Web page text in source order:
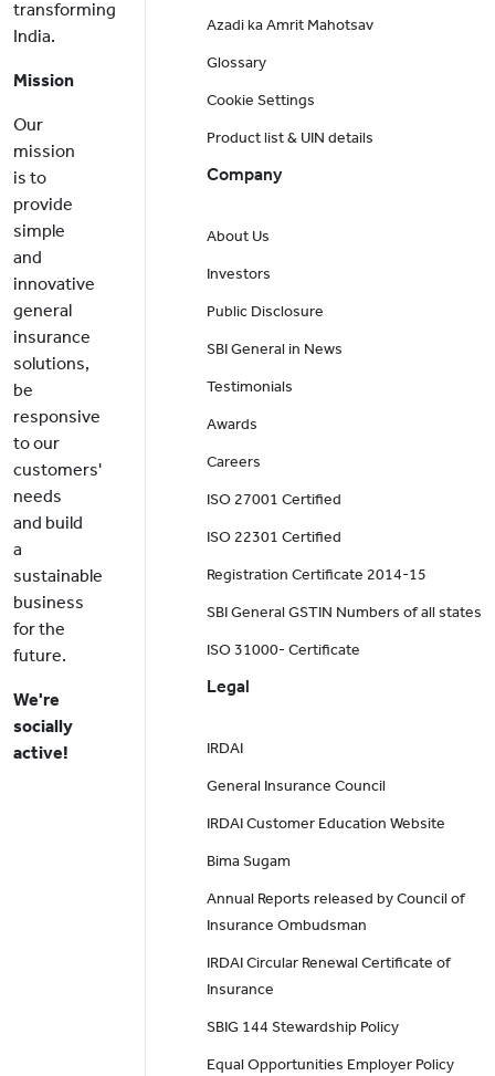
transforming
India.
Mission
Our
mission
is to
provide
simple
and
innovative
general
insurance
solutions,
be
responsive
to our
customers'
needs
and build
a
sustainable
business
for the
future.
We're
socially
active!
Azadi ka Amrit Mahotsav
Glossary
Cookie Settings
Product list & UIN details
Company
About Us
Investors
Public Disclosure
SBI General in News
Testimonials
Awards
Careers
ISO 27001 Certified
ISO 22301 Certified
Registration Certificate 2014-15
SBI General GSTIN Numbers of all states
ISO 31000- Certificate
Legal
IRDAI
General Insurance Council
IRDAI Customer Education Website
Bima Sugam
Annual Reports released by Council of
Insurance Ombudsman
IRDAI Circular Renewal Certificate of
Insurance
SBIG 144 Stewardship Policy
Equal Opportunities Employer Policy